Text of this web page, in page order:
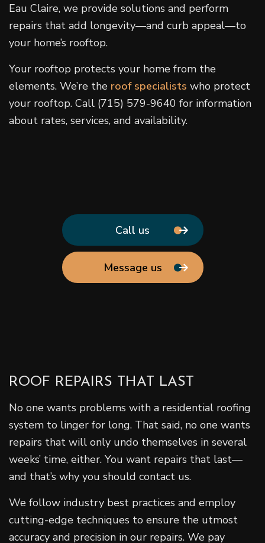
Eau Claire, we provide solutions and perform
repairs that add longevity—and curb appeal—to
your home’s rooftop.
Your rooftop protects your home from the
elements. We’re the roof specialists who protect
your rooftop. Call (715) 579-9640 for information
about rates, services, and availability.
Call us
Message us
ROOF REPAIRS THAT LAST
No one wants problems with a residential roofing
system to linger for long. That said, no one wants
repairs that will only undo themselves in several
weeks’ time, either. You want repairs that last—
and that’s why you should contact us.
We follow industry best practices and employ
cutting-edge techniques to ensure the utmost
accuracy and precision in our repairs. We pay